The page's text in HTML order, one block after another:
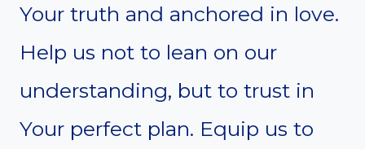
Your truth and anchored in love.
Help us not to lean on our
understanding, but to trust in
Your perfect plan. Equip us to